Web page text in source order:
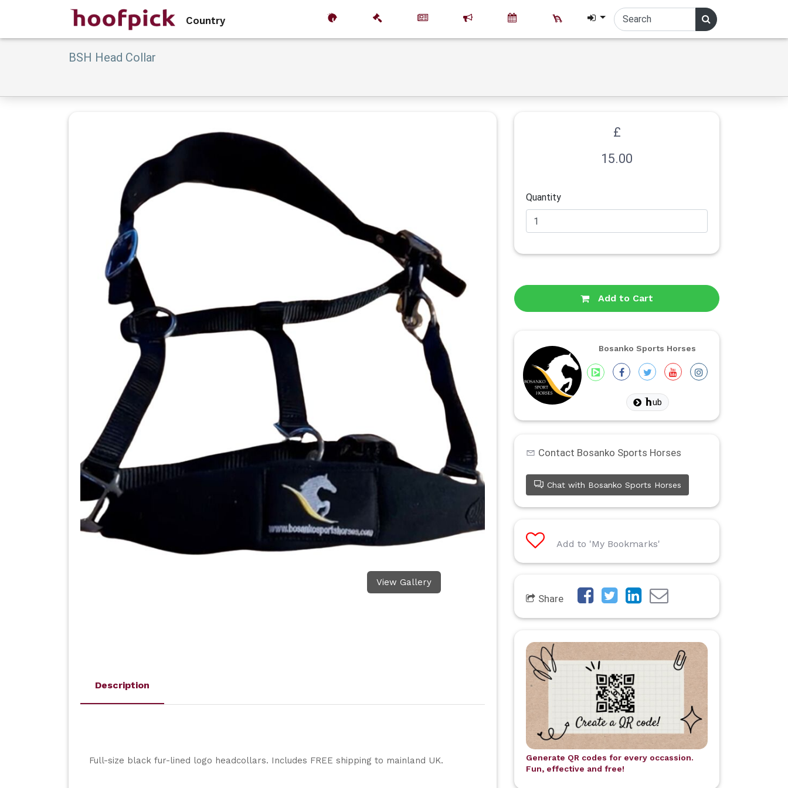
Country
BSH Head Collar
View Gallery
Description
Full-size black fur-lined logo headcollars. Includes FREE shipping to mainland UK.
£
15.00
Quantity
Add to Cart
Bosanko Sports Horses
ub
Contact Bosanko Sports Horses
Chat with Bosanko Sports Horses
Add to 'My Bookmarks'
Share
Generate QR codes for every occassion.
Fun, effective and free!